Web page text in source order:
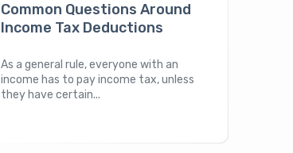
Common Questions Around
Income Tax Deductions
As a general rule, everyone with an
income has to pay income tax, unless
they have certain...